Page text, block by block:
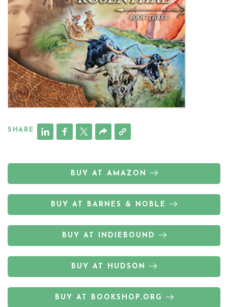
SHARE
BUY AT AMAZON
BUY AT BARNES & NOBLE
BUY AT INDIEBOUND
BUY AT HUDSON
BUY AT BOOKSHOP.ORG